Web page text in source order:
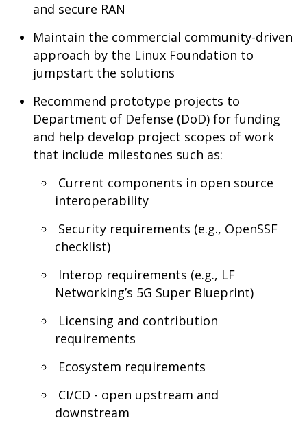
and secure RAN
Maintain the commercial community-driven
approach by the Linux Foundation to
jumpstart the solutions
Recommend prototype projects to
Department of Defense (DoD) for funding
and help develop project scopes of work
that include milestones such as:
Current components in open source
interoperability
Security requirements (e.g., OpenSSF
checklist)
Interop requirements (e.g., LF
Networking’s 5G Super Blueprint)
Licensing and contribution
requirements
Ecosystem requirements
CI/CD - open upstream and
downstream